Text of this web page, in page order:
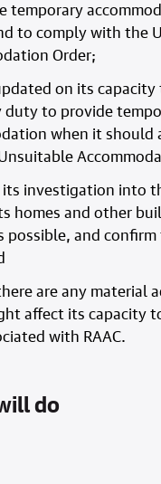
temporary
to comply with the
Order;
on its
to provide
when it should
its investigation into
homes and other
possible, and
are any material
affect its capacity
with RAAC.
do